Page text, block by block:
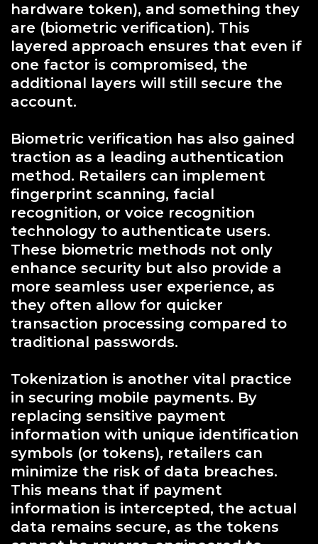
hardware token), and something they
are (biometric verification). This
layered approach ensures that even if
one factor is compromised, the
additional layers will still secure the
account.
Biometric verification has also gained
traction as a leading authentication
method. Retailers can implement
fingerprint scanning, facial
recognition, or voice recognition
technology to authenticate users.
These biometric methods not only
enhance security but also provide a
more seamless user experience, as
they often allow for quicker
transaction processing compared to
traditional passwords.
Tokenization is another vital practice
in securing mobile payments. By
replacing sensitive payment
information with unique identification
symbols (or tokens), retailers can
minimize the risk of data breaches.
This means that if payment
information is intercepted, the actual
data remains secure, as the tokens